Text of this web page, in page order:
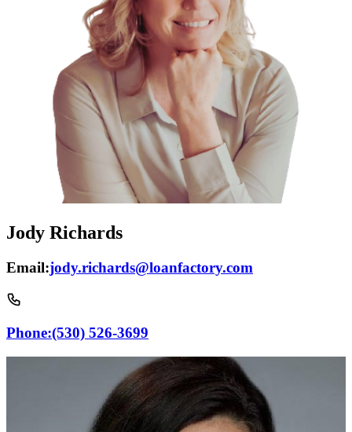
Jody Richards
Email:jody.richards@loanfactory.com
Phone:(530) 526-3699